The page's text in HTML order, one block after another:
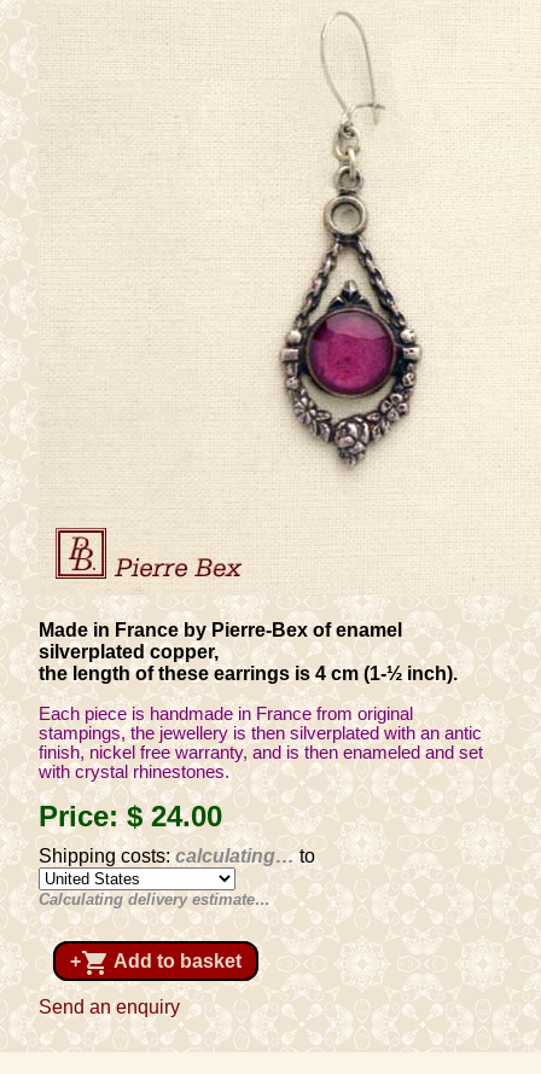
Made in France by Pierre-Bex of enamel
silverplated copper,
the length of these earrings is 4 cm (1-½ inch).
Each piece is handmade in France from original
stampings, the jewellery is then silverplated with an antic
finish, nickel free warranty, and is then enameled and set
with crystal rhinestones.
Price:$ 24.00
Shipping costs:calculating…to
Calculating delivery estimate…
+shopping_cart Add to basket
Send an enquiry